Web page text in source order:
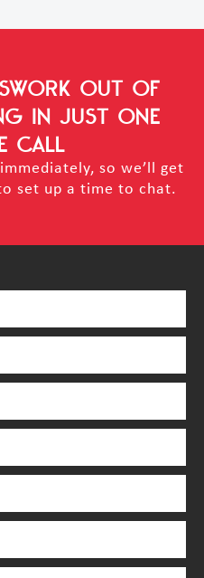
OUT OF
IN JUST ONE
CALL
so we’ll get
set up a time to chat.